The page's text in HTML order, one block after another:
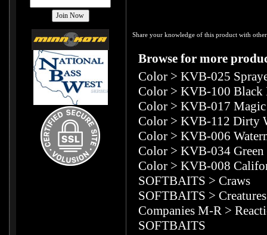
Share your knowledge of this product with
Browse for more
Color > KVB-025
Color > KVB-100 Black
Color > KVB-017
Color > KVB-112 Dirty
Color > KVB-006
Color > KVB-034
Color > KVB-008
SOFTBAITS > Craws
SOFTBAITS > Creatures
Companies M-R >
SOFTBAITS